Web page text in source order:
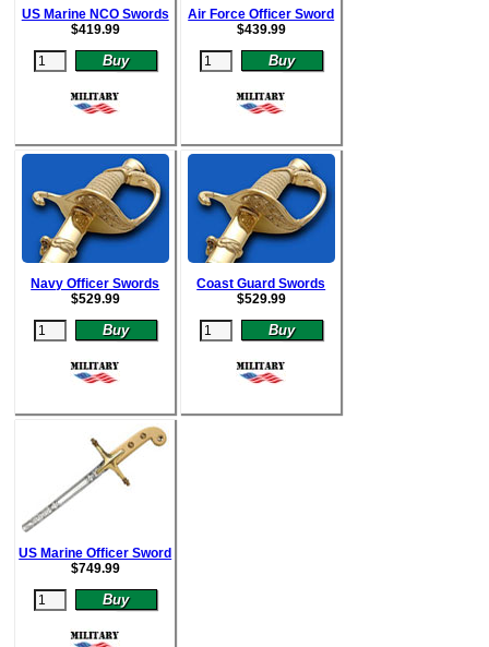
US Marine NCO Swords
$419.99
Air Force Officer Sword
$439.99
Navy Officer Swords
$529.99
Coast Guard Swords
$529.99
US Marine Officer Sword
$749.99